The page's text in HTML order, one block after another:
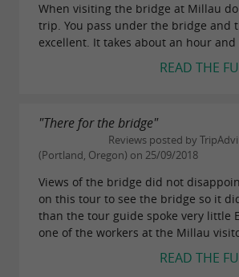
When visiting the bridge at Millau
trip. You pass under the bridge and
excellent. It takes about an hour
READ THE
"There for the bridge"
Reviews posted by
(Portland, Oregon) on 25/09/2018
Views of the bridge did not
on this tour to see the bridge so it
than the tour guide spoke very little
one of the workers at the Millau
READ THE